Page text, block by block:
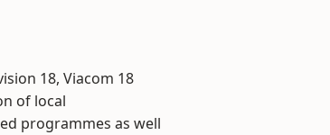
18, Viacom 18
of local
programmes as well